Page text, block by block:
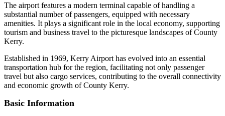
The airport features a modern terminal capable of handling a
substantial number of passengers, equipped with necessary
amenities. It plays a significant role in the local economy, supporting
tourism and business travel to the picturesque landscapes of County
Kerry.
Established in 1969, Kerry Airport has evolved into an essential
transportation hub for the region, facilitating not only passenger
travel but also cargo services, contributing to the overall connectivity
and economic growth of County Kerry.
Basic Information